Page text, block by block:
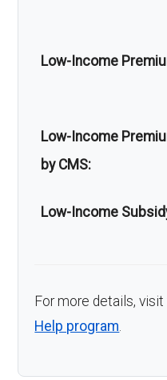
Low-Income
Low-Income
by CMS:
Low-Income
For more details, visit
Help program.